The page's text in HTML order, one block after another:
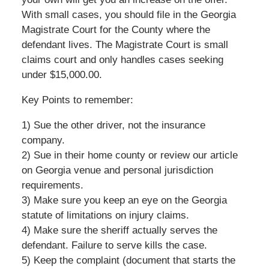
With small cases, you should file in the Georgia
Magistrate Court for the County where the
defendant lives. The Magistrate Court is small
claims court and only handles cases seeking
under $15,000.00.
Key Points to remember:
1) Sue the other driver, not the insurance
company.
2) Sue in their home county or review our article
on Georgia venue and personal jurisdiction
requirements.
3) Make sure you keep an eye on the Georgia
statute of limitations on injury claims.
4) Make sure the sheriff actually serves the
defendant. Failure to serve kills the case.
5) Keep the complaint (document that starts the